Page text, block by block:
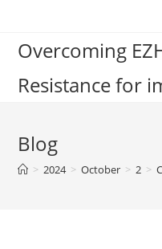
contentOvercoming
Resistance for
Blog
> 2024 > October > 2 >